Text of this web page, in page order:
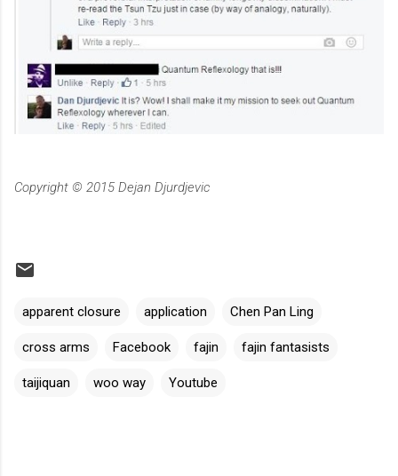
Copyright © 2015 Dejan Djurdjevic
apparent closure application Chen Pan Ling
cross arms Facebook fajin fajin fantasists
taijiquan woo way Youtube